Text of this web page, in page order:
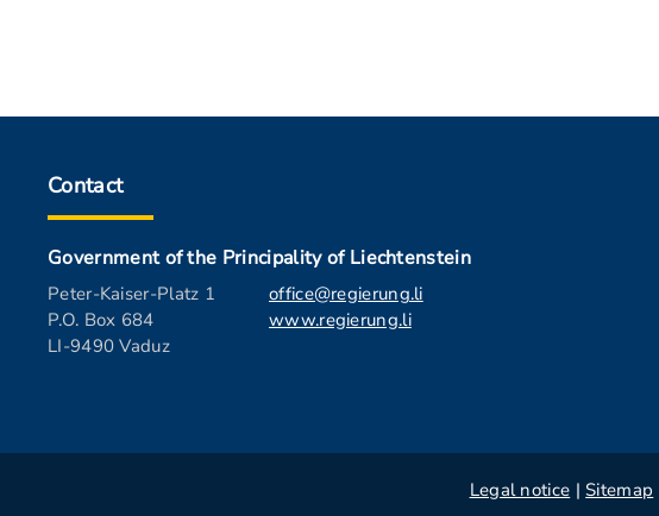
Contact
Government of the Principality of Liechtenstein
Peter-Kaiser-Platz 1
P.O. Box 684
LI-9490 Vaduz
office@regierung.li
www.regierung.li
Legal notice | Sitemap